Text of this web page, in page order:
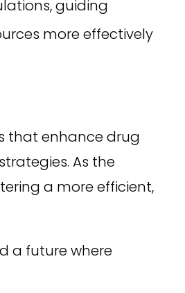
guiding
more effectively
that enhance drug
As the
a more efficient,
a future where